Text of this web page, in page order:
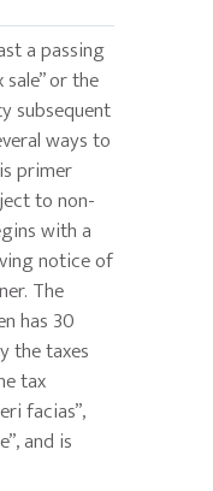
a passing
or the
subsequent
ways to
primer
to non-
with a
notice of
The
has 30
the taxes
tax
facias”,
and is